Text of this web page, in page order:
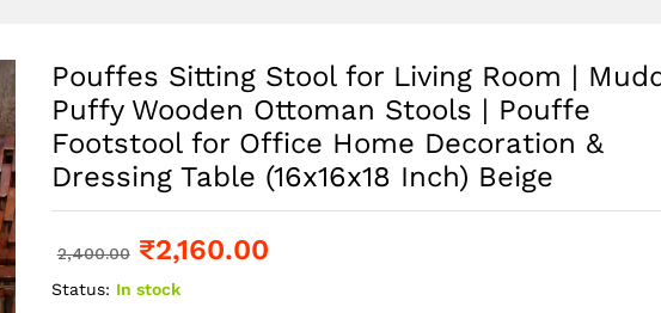
Pouffes Sitting Stool for Living Room |
Puffy Wooden Ottoman Stools | Pouffe
Footstool for Office Home Decoration &
Dressing Table (16x16x18 Inch) Beige
2,400.00 ₹2,160.00
Status: In stock